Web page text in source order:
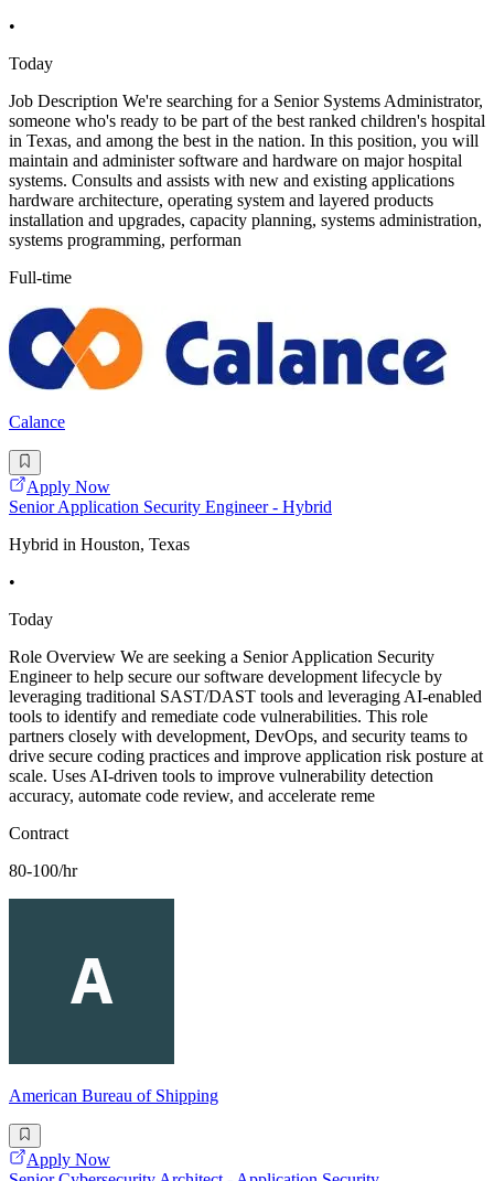
•
Today
Job Description We're searching for a Senior Systems Administrator,
someone who's ready to be part of the best ranked children's hospital
in Texas, and among the best in the nation. In this position, you will
maintain and administer software and hardware on major hospital
systems. Consults and assists with new and existing applications
hardware architecture, operating system and layered products
installation and upgrades, capacity planning, systems administration,
systems programming, performan
Full-time
Calance
Apply Now
Senior Application Security Engineer - Hybrid
Hybrid in Houston, Texas
•
Today
Role Overview We are seeking a Senior Application Security
Engineer to help secure our software development lifecycle by
leveraging traditional SAST/DAST tools and leveraging AI-enabled
tools to identify and remediate code vulnerabilities. This role
partners closely with development, DevOps, and security teams to
drive secure coding practices and improve application risk posture at
scale. Uses AI-driven tools to improve vulnerability detection
accuracy, automate code review, and accelerate reme
Contract
80-100/hr
American Bureau of Shipping
Apply Now